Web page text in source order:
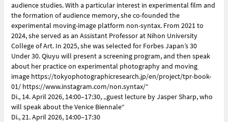
audience studies. With a particular interest in experimental film and
the formation of audience memory, she co-founded the
experimental moving-image platform non-syntax. From 2021 to
2024, she served as an Assistant Professor at Nihon University
College of Art. In 2025, she was selected for Forbes Japan’s 30
Under 30. Qiuyu will present a screening program, and then speak
about her practice on experimental photography and moving
image https://tokyophotographicresearch.jp/en/project/tpr-book-
01/ https://www.instagram.com/non.syntax/“
Di., 14. April 2026, 14:00–17:30, „guest lecture by Jasper Sharp, who
will speak about the Venice Biennale“
Di., 21. April 2026, 14:00–17:30